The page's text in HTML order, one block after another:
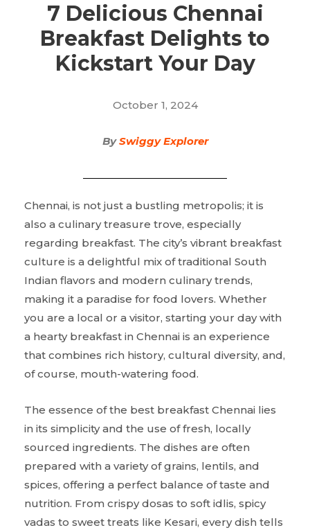
7 Delicious Chennai
Breakfast Delights to
Kickstart Your Day
October 1, 2024
BySwiggy Explorer
Chennai, is not just a bustling metropolis; it is
also a culinary treasure trove, especially
regarding breakfast. The city’s vibrant breakfast
culture is a delightful mix of traditional South
Indian flavors and modern culinary trends,
making it a paradise for food lovers. Whether
you are a local or a visitor, starting your day with
a hearty breakfast in Chennai is an experience
that combines rich history, cultural diversity, and,
of course, mouth-watering food.
The essence of the best breakfast Chennai lies
in its simplicity and the use of fresh, locally
sourced ingredients. The dishes are often
prepared with a variety of grains, lentils, and
spices, offering a perfect balance of taste and
nutrition. From crispy dosas to soft idlis, spicy
vadas to sweet treats like Kesari, every dish tells